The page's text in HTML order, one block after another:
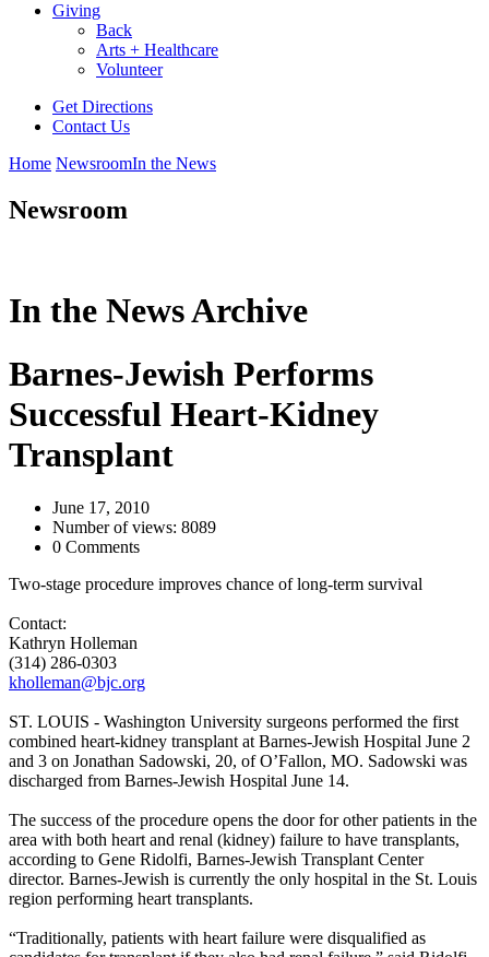
Giving
Back
Arts + Healthcare
Volunteer
Get Directions
Contact Us
Home NewsroomIn the News
Newsroom
In the News Archive
Barnes-Jewish Performs
Successful Heart-Kidney
Transplant
June 17, 2010
Number of views: 8089
0 Comments
Two-stage procedure improves chance of long-term survival
Contact:
Kathryn Holleman
(314) 286-0303
kholleman@bjc.org
ST. LOUIS - Washington University surgeons performed the first
combined heart-kidney transplant at Barnes-Jewish Hospital June 2
and 3 on Jonathan Sadowski, 20, of O’Fallon, MO. Sadowski was
discharged from Barnes-Jewish Hospital June 14.
The success of the procedure opens the door for other patients in the
area with both heart and renal (kidney) failure to have transplants,
according to Gene Ridolfi, Barnes-Jewish Transplant Center
director. Barnes-Jewish is currently the only hospital in the St. Louis
region performing heart transplants.
“Traditionally, patients with heart failure were disqualified as